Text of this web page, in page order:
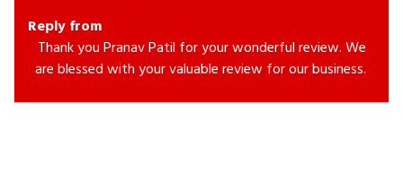
Reply from
Thank you Pranav Patil for your wonderful review. We
are blessed with your valuable review for our business.